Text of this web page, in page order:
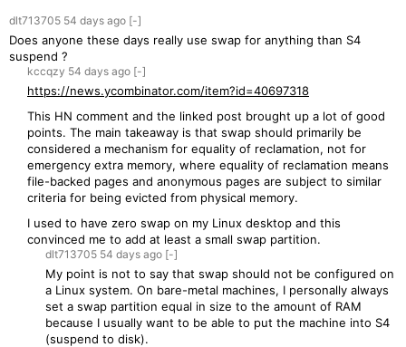
dlt713705 54 days ago [-]
Does anyone these days really use swap for anything than S4
suspend ?
kccqzy 54 days ago [-]
https://news.ycombinator.com/item?id=40697318
This HN comment and the linked post brought up a lot of good
points. The main takeaway is that swap should primarily be
considered a mechanism for equality of reclamation, not for
emergency extra memory, where equality of reclamation means
file-backed pages and anonymous pages are subject to similar
criteria for being evicted from physical memory.
I used to have zero swap on my Linux desktop and this
convinced me to add at least a small swap partition.
dlt713705 54 days ago [-]
My point is not to say that swap should not be configured on
a Linux system. On bare-metal machines, I personally always
set a swap partition equal in size to the amount of RAM
because I usually want to be able to put the machine into S4
(suspend to disk).